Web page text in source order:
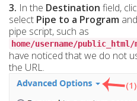
3. In the Destination field,
select Pipe to a Program
pipe script, such as
home/username/
have noticed that we do not
the URL.